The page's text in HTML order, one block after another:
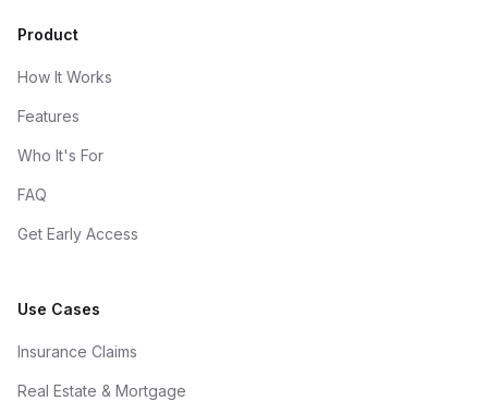
Product
How It Works
Features
Who It's For
FAQ
Get Early Access
Use Cases
Insurance Claims
Real Estate & Mortgage